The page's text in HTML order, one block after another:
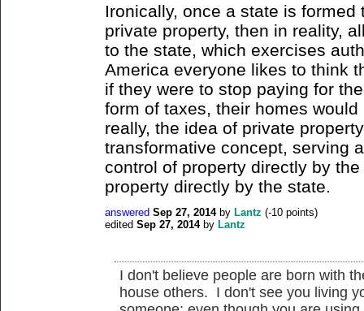
Ironically, once a state is
private property, then in reality,
to the state, which exercises
America everyone likes to think
if they were to stop paying for
form of taxes, their homes
really, the idea of private
transformative concept, serving
control of property directly by
property directly by the state.
answered Sep 27, 2014 by Lantz (-10 points)
edited Sep 27, 2014 by Lantz
I don't believe people are born with
house others. I don't see you living